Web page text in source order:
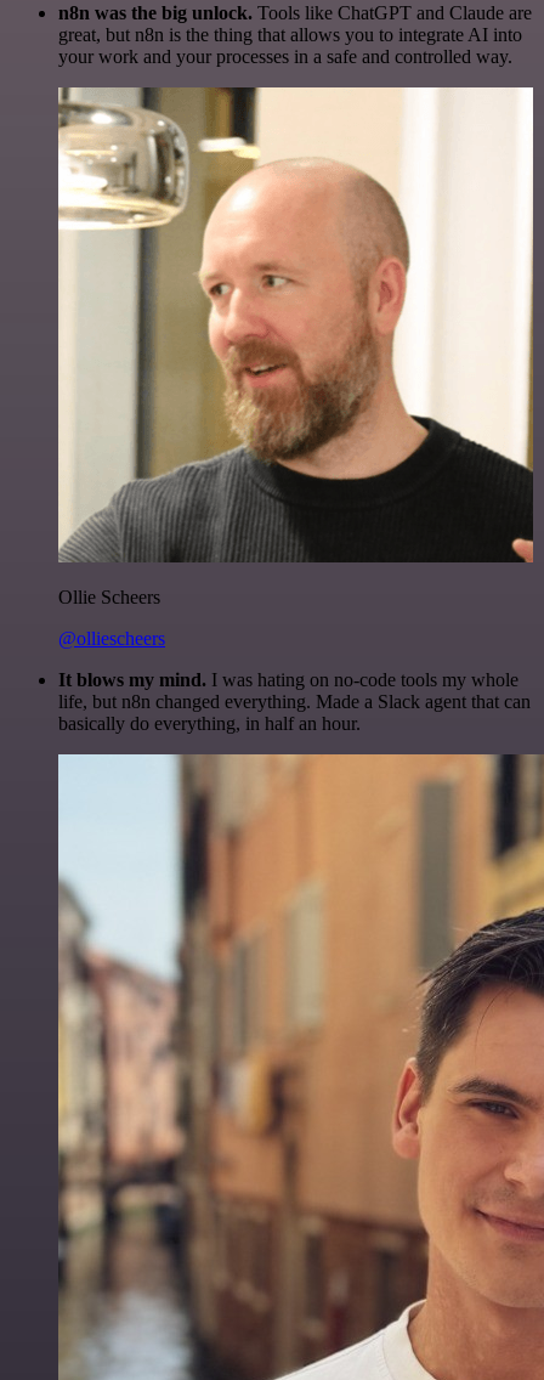
n8n was the big unlock. Tools like ChatGPT and Claude are
great, but n8n is the thing that allows you to integrate AI into
your work and your processes in a safe and controlled way.
Ollie Scheers
@olliescheers
It blows my mind. I was hating on no-code tools my whole
life, but n8n changed everything. Made a Slack agent that can
basically do everything, in half an hour.